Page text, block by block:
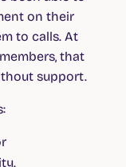
on their
to calls. At
that
support.